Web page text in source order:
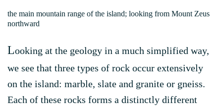
the main mountain range of the island; looking from Mount Zeus
northward
Looking at the geology in a much simplified way,
we see that three types of rock occur extensively
on the island: marble, slate and granite or gneiss.
Each of these rocks forms a distinctly different